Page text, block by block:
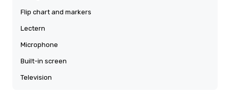
Flip chart and markers
Lectern
Microphone
Built-in screen
Television